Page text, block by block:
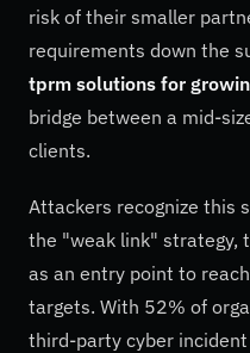
risk of their smaller
requirements down the
tprm solutions for
bridge between a mid-
clients.
Attackers recognize this
the "weak link" strategy,
as an entry point to
targets. With 52% of
third-party cyber